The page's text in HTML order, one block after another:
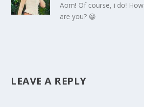
Aom! Of course, i do! How
are you? 😀
LEAVE A REPLY